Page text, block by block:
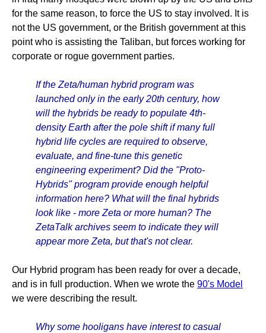
for the same reason, to force the US to stay involved. It is
not the US government, or the British government at this
point who is assisting the Taliban, but forces working for
corporate or rogue government parties.
If the Zeta/human hybrid program was
launched only in the early 20th century, how
will the hybrids be ready to populate 4th-
density Earth after the pole shift if many full
hybrid life cycles are required to observe,
evaluate, and fine-tune this genetic
engineering experiment? Did the "Proto-
Hybrids" program provide enough helpful
information here? What will the final hybrids
look like - more Zeta or more human? The
ZetaTalk archives seem to indicate they will
appear more Zeta, but that's not clear.
Our Hybrid program has been ready for over a decade,
and is in full production. When we wrote the 90's Model
we were describing the result.
Why some hooligans have interest to casual